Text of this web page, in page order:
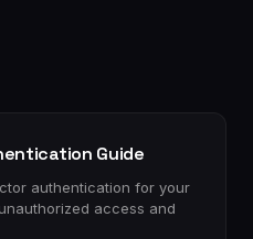
Guide
authentication for your
access and